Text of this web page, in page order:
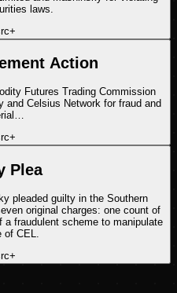
laws.
+
Action
Futures Trading Commission
Celsius Network for fraud and
+
Plea
pleaded guilty in the Southern
original charges: one count of
fraudulent scheme to manipulate
CEL.
+